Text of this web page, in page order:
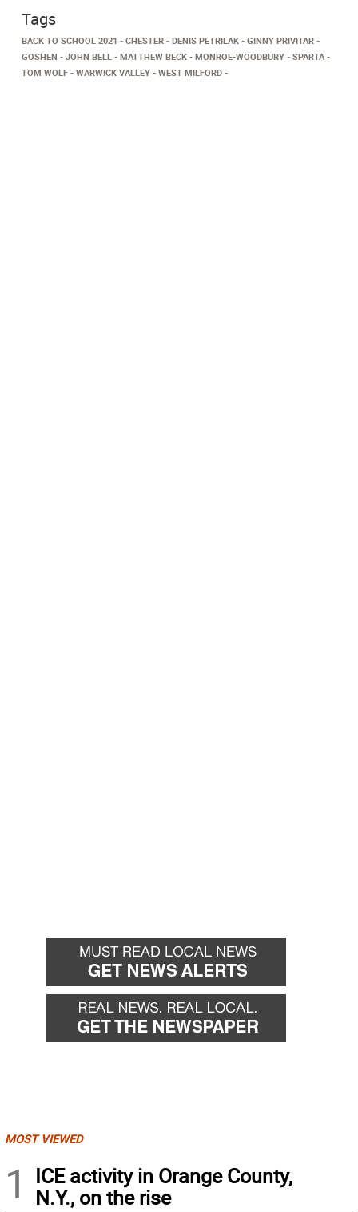
Tags
BACK TO SCHOOL 2021 CHESTER DENIS PETRILAK
GINNY PRIVITAR
GOSHEN
JOHN BELL MATTHEW BECK MONROE-WOODBURY
SPARTA
TOM WOLF
WARWICK VALLEY WEST MILFORD
MOST VIEWED
1
ICE activity in Orange County,
N.Y., on the rise